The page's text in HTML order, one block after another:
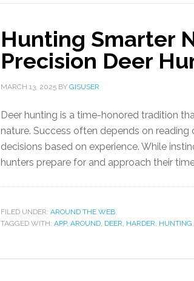
Hunting Smarter
Precision Deer
MARCH 13, 2025 BY GISUSER
Deer hunting is a time-honored tradition
nature. Success often depends on
decisions based on experience. While
hunters prepare for and approach their
FILED UNDER: AROUND THE WEB
TAGGED WITH: APP, AROUND, DEER, HARDER, HUNTING,